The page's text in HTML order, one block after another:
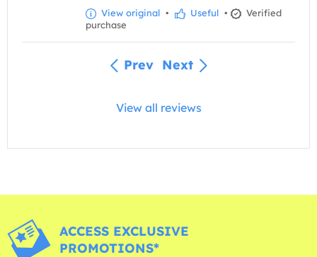
View original • Useful •
Verified
purchase
Prev Next
View all reviews
ACCESS EXCLUSIVE
PROMOTIONS*